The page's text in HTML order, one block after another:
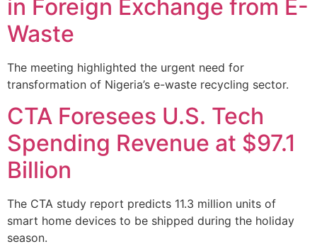
in Foreign Exchange from E-
Waste
The meeting highlighted the urgent need for
transformation of Nigeria’s e-waste recycling sector.
CTA Foresees U.S. Tech
Spending Revenue at $97.1
Billion
The CTA study report predicts 11.3 million units of
smart home devices to be shipped during the holiday
season.